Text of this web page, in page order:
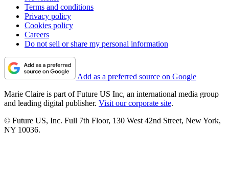
Terms and conditions
Privacy policy
Cookies policy
Careers
Do not sell or share my personal information
Add as a preferred source on Google
Marie Claire is part of Future US Inc, an international media group
and leading digital publisher. Visit our corporate site.
© Future US, Inc. Full 7th Floor, 130 West 42nd Street, New York,
NY 10036.